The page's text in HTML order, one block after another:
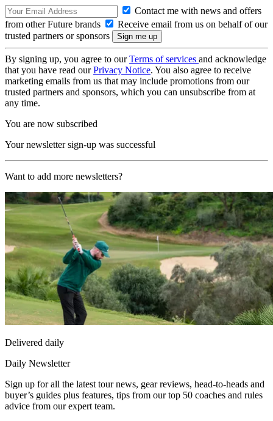
Contact me with news and offers
from other Future brands
Receive email from us on behalf of our
trusted partners or sponsors
By signing up, you agree to ourTerms of services and acknowledge
that you have read ourPrivacy Notice. You also agree to receive
marketing emails from us that may include promotions from our
trusted partners and sponsors, which you can unsubscribe from at
any time.
You are now subscribed
Your newsletter sign-up was successful
Want to add more newsletters?
Delivered daily
Daily Newsletter
Sign up for all the latest tour news, gear reviews, head-to-heads and
buyer’s guides plus features, tips from our top 50 coaches and rules
advice from our expert team.